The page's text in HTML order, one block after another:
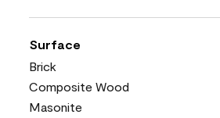
Surface
Brick
Composite Wood
Masonite